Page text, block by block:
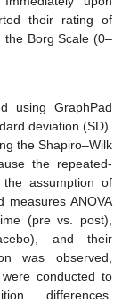
their rating of
the Borg Scale (0–
using GraphPad
deviation (SD).
the Shapiro–Wilk
the repeated-
assumption of
measures ANOVA
(pre vs. post),
and their
was observed,
conducted to
differences.